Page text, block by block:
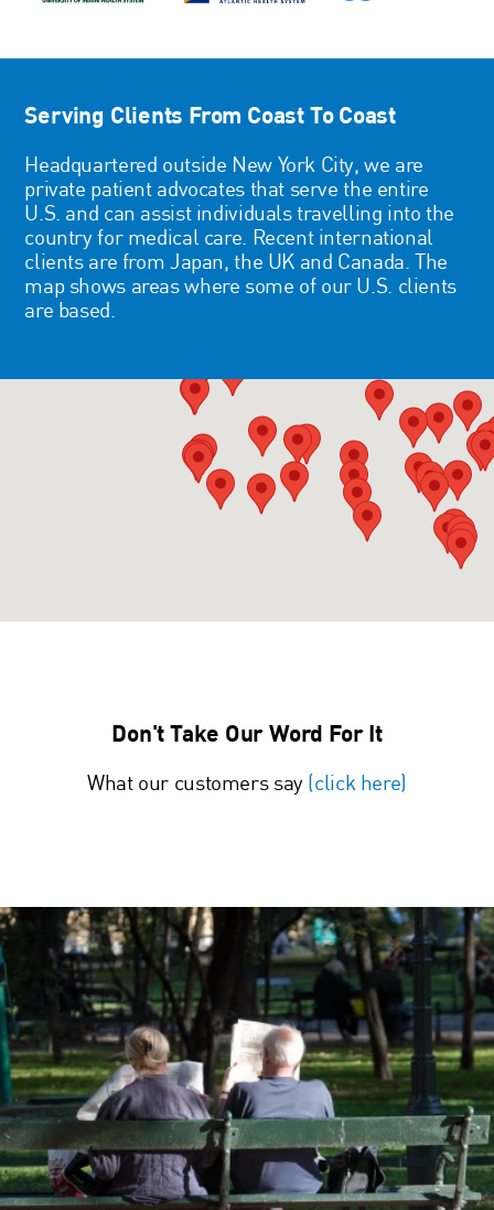
Serving Clients From Coast To Coast
Headquartered outside New York City, we are
private patient advocates that serve the entire
U.S. and can assist individuals travelling into the
country for medical care. Recent international
clients are from Japan, the UK and Canada. The
map shows areas where some of our U.S. clients
are based.
Don't Take Our Word For It
What our customers say (click here)